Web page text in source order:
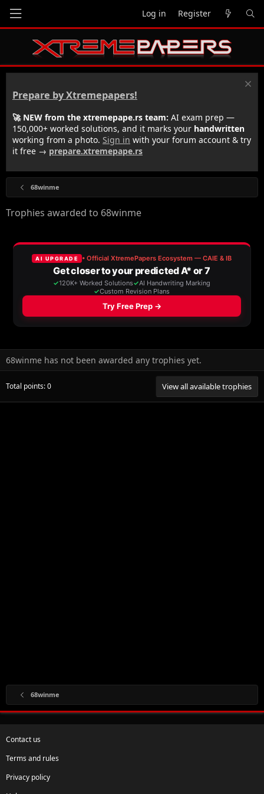
Log in Register
Prepare by Xtremepapers!
🚀 NEW from the xtremepape.rs team: AI exam prep —
150,000+ worked solutions, and it marks your handwritten
working from a photo. Sign in with your forum account & try
it free → prepare.xtremepape.rs
68winme
Trophies awarded to 68winme
68winme has not been awarded any trophies yet.
Total points: 0 View all available trophies
68winme
Contact us
Terms and rules
Privacy policy